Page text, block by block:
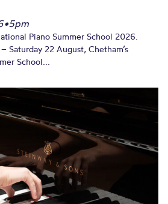
•5pm
Piano Summer School 2026.
Saturday 22 August, Chetham’s
School...